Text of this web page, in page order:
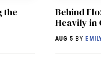
the
Behind
Heavily in
AUG 5 BY